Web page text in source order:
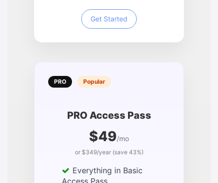
Get Started
PRO Popular
PRO Access Pass
$49/mo
or $349/year (save 43%)
Everything in Basic
Access Pass